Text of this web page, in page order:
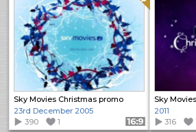
Sky Movies Christmas promo
23rd December 2005
390
1 Format: 16:9
2011
316